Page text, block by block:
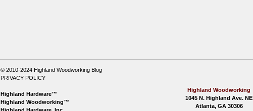
© 2010-2024 Highland Woodworking Blog
PRIVACY POLICY
Highland Hardware™
Highland Woodworking™
Highland Hardware, Inc.
Highland Woodworking
1045 N. Highland Ave. NE
Atlanta, GA 30306